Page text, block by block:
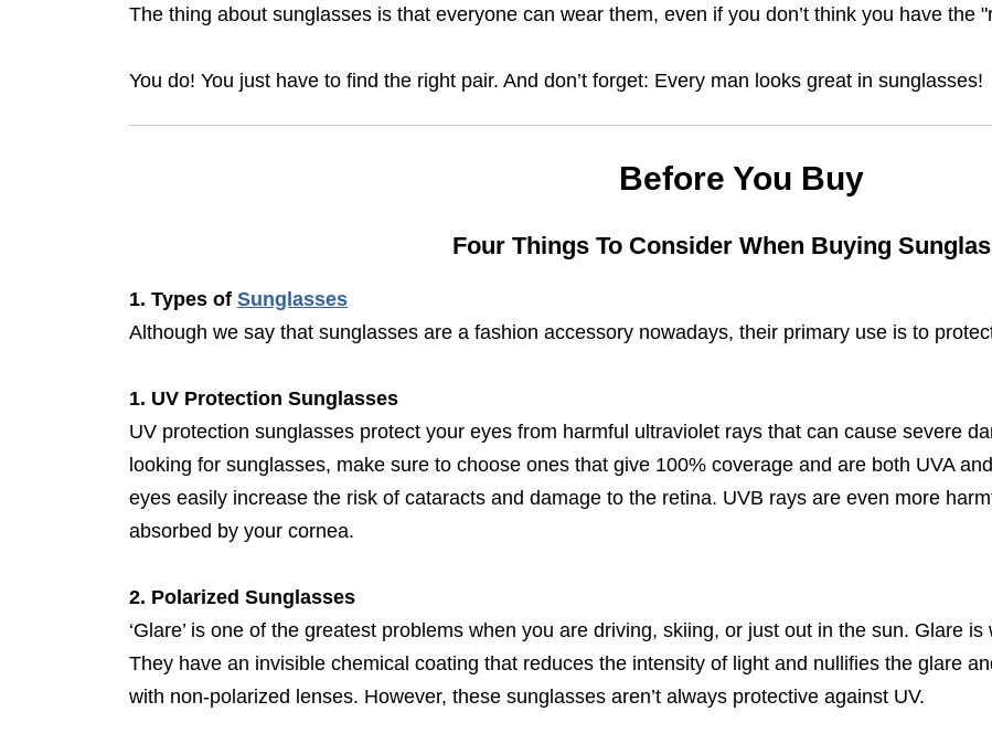
The thing about sunglasses is that everyone can wear them, even if you don’t think you have the
You do! You just have to find the right pair. And don’t forget: Every man looks great in sunglasses!
Before You Buy
Four Things To Consider When Buying
1. Types of Sunglasses
Although we say that sunglasses are a fashion accessory nowadays, their primary use is to
1. UV Protection Sunglasses
UV protection sunglasses protect your eyes from harmful ultraviolet rays that can cause severe
looking for sunglasses, make sure to choose ones that give 100% coverage and are both UVA
eyes easily increase the risk of cataracts and damage to the retina. UVB rays are even more
absorbed by your cornea.
2. Polarized Sunglasses
‘Glare’ is one of the greatest problems when you are driving, skiing, or just out in the sun. Glare
They have an invisible chemical coating that reduces the intensity of light and nullifies the glare
with non-polarized lenses. However, these sunglasses aren’t always protective against UV.